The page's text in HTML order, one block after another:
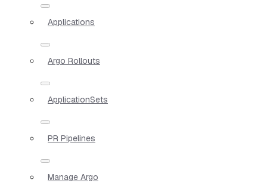
Applications
Argo Rollouts
ApplicationSets
PR Pipelines
Manage Argo